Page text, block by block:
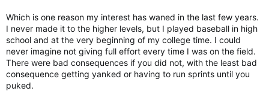
Which is one reason my interest has waned in the last few years.
I never made it to the higher levels, but I played baseball in high
school and at the very beginning of my college time. I could
never imagine not giving full effort every time I was on the field.
There were bad consequences if you did not, with the least bad
consequence getting yanked or having to run sprints until you
puked.